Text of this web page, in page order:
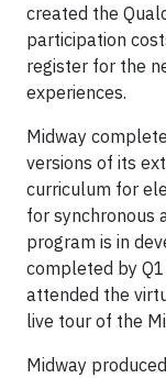
created the
participation
register for the
experiences.
Midway
versions of its
curriculum for
for synchronous
program is in
completed by
attended the
live tour of the
Midway